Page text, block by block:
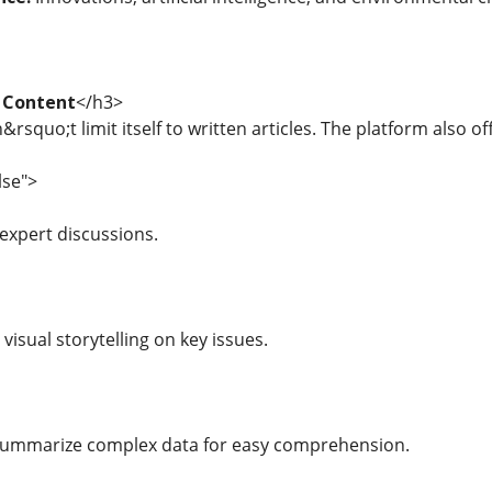
</h3>
limit itself to written articles. The platform also
discussions.
storytelling on key issues.
complex data for easy comprehension.